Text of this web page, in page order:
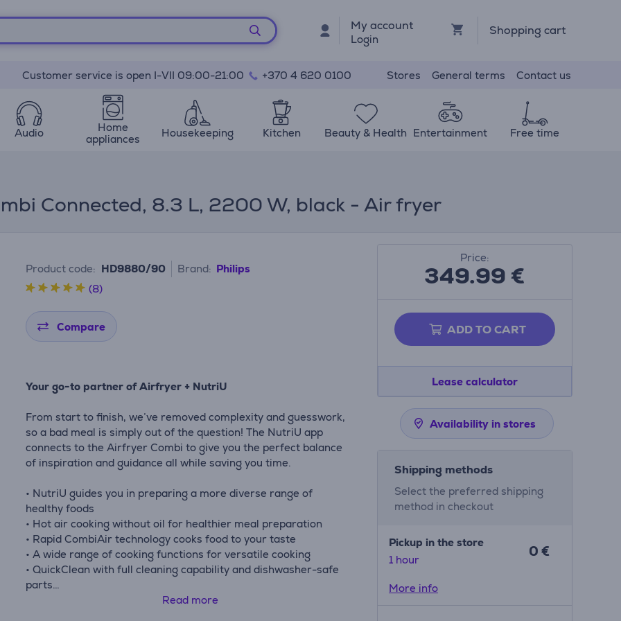
My account
Login
Shopping cart
Customer service is open I-VII 09:00-21:00 +370 4 620 0100 Stores General terms Contact us
Audio
Home
appliances
Housekeeping Kitchen Beauty & Health Entertainment Free time
Connected, 8.3 L, 2200 W, black - Air fryer
Product code: HD9880/90 Brand: Philips
(8)
Compare
Your go-to partner of Airfryer + NutriU
From start to finish, we’ve removed complexity and guesswork,
so a bad meal is simply out of the question! The NutriU app
connects to the Airfryer Combi to give you the perfect balance
of inspiration and guidance all while saving you time.
• NutriU guides you in preparing a more diverse range of
healthy foods
• Hot air cooking without oil for healthier meal preparation
• Rapid CombiAir technology cooks food to your taste
• A wide range of cooking functions for versatile cooking
• QuickClean with full cleaning capability and dishwasher-safe
parts
• XXL capacity, perfect for families and preparing multiple
Read more
Price:
349.99€
ADD TO CART
Lease calculator
Availability in stores
Shipping methods
Select the preferred shipping
method in checkout
Pickup in the store
1 hour
0 €
More info